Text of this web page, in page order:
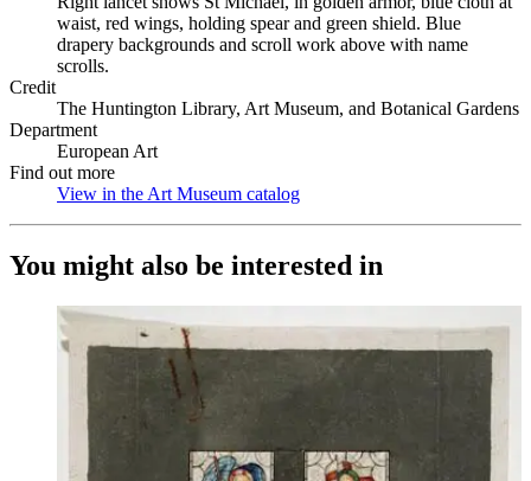
waist, red wings, holding spear and green shield. Blue
drapery backgrounds and scroll work above with name
scrolls.
Credit
The Huntington Library, Art Museum, and Botanical Gardens
Department
European Art
Find out more
View in the Art Museum catalog
You might also be interested in